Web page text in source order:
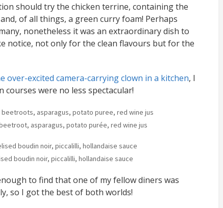
should try the chicken terrine, containing the
of all things, a green curry foam! Perhaps
nonetheless it was an extraordinary dish to
notice, not only for the clean flavours but for the
over-excited camera-carrying clown in a kitchen, I
were no less spectacular!
asparagus, potato purée, red wine jus
boudin noir, piccalilli, hollandaise sauce
to find that one of my fellow diners was
so I got the best of both worlds!